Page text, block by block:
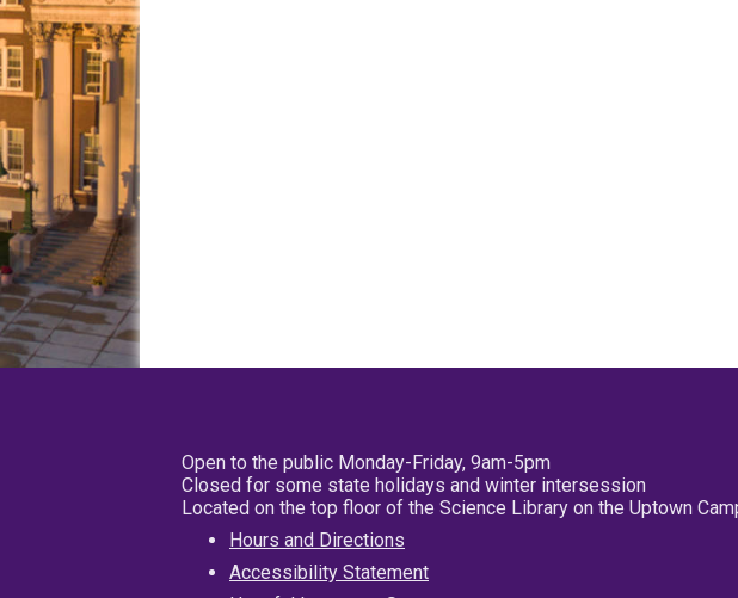
Open to the public Monday-Friday, 9am-5pm
Closed for some state holidays and winter intersession
Located on the top floor of the Science Library on the Uptown
Hours and Directions
Accessibility Statement